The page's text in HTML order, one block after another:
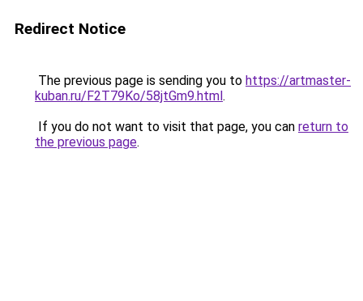
Redirect Notice
The previous page is sending you to https://artmaster-
kuban.ru/F2T79Ko/58jtGm9.html.
If you do not want to visit that page, you can return to
the previous page.